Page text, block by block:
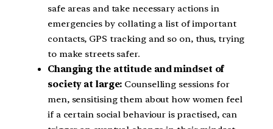
safe areas and take necessary actions in
emergencies by collating a list of important
contacts, GPS tracking and so on, thus, trying
to make streets safer.
Changing the attitude and mindset of
society at large: Counselling sessions for
men, sensitising them about how women feel
if a certain social behaviour is practised, can